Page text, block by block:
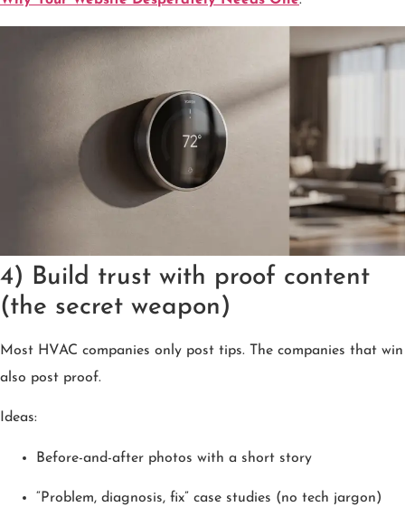
4) Build trust with proof content
(the secret weapon)
Most HVAC companies only post tips. The companies that win
also post proof.
Ideas:
Before-and-after photos with a short story
“Problem, diagnosis, fix” case studies (no tech jargon)